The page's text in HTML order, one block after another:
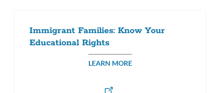
Immigrant Families: Know Your
Educational Rights
LEARN MORE